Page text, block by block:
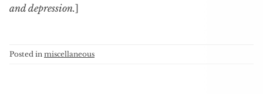
and depression.]
Posted in miscellaneous